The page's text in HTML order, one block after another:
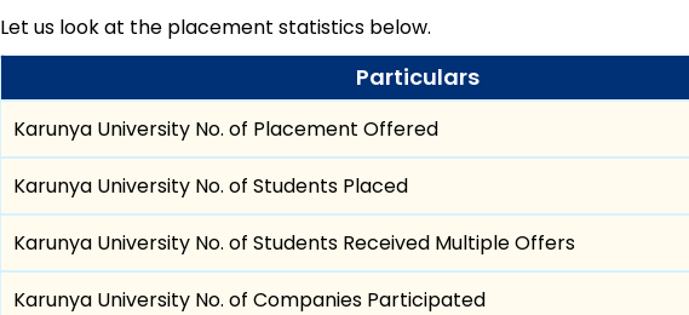
Let us look at the placement statistics below.
Particulars
Karunya University No. of Placement Offered
Karunya University No. of Students Placed
Karunya University No. of Students Received Multiple Offers
Karunya University No. of Companies Participated